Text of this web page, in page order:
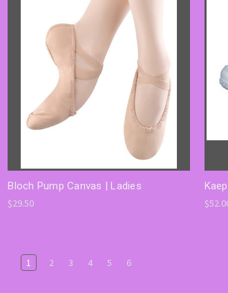
Bloch Pump Canvas | Ladies
$29.50
1 2 3 4 5 6